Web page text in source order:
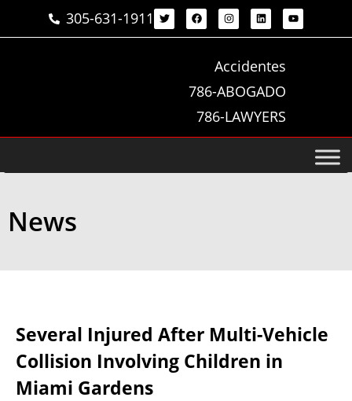
305-631-1911
Accidentes
786-ABOGADO
786-LAWYERS
News
Several Injured After Multi-Vehicle
Collision Involving Children in
Miami Gardens